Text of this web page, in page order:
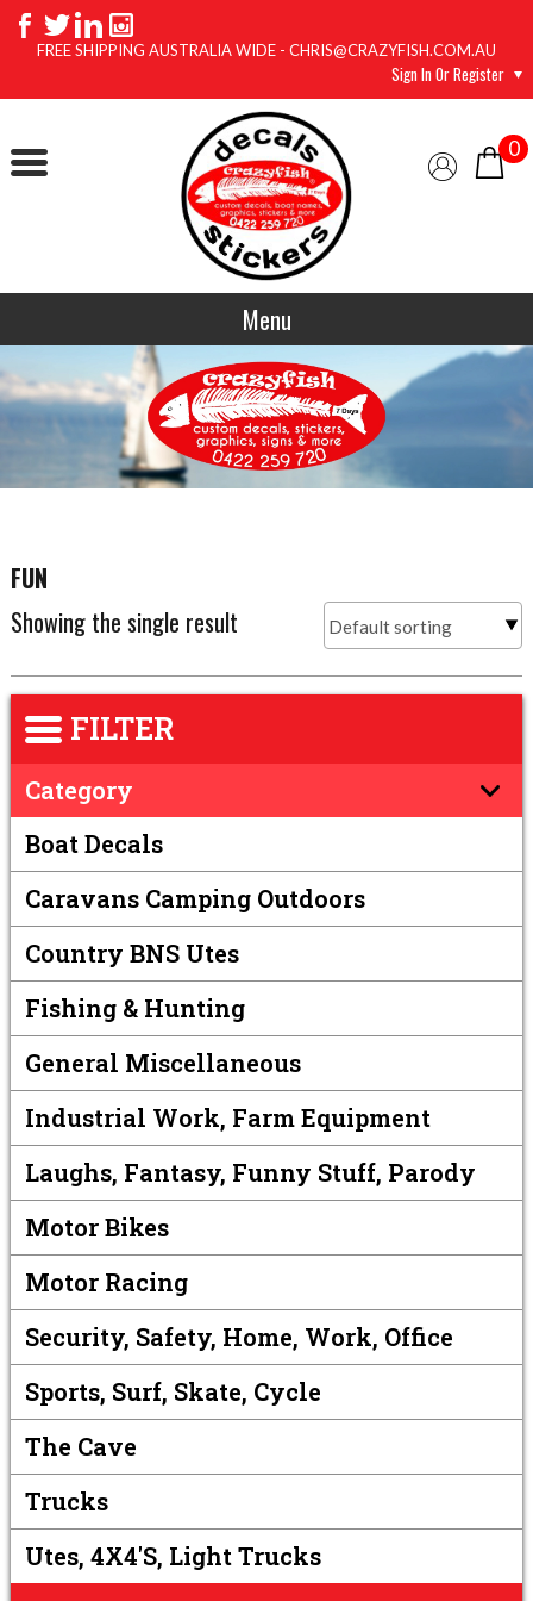
FREE SHIPPING AUSTRALIA WIDE - CHRIS@CRAZYFISH.COM.AU
Sign In Or Register
0
Menu
FUN
Showing the single result
FILTER
Category
Boat Decals
Caravans Camping Outdoors
Country BNS Utes
Fishing & Hunting
General Miscellaneous
Industrial Work, Farm Equipment
Laughs, Fantasy, Funny Stuff, Parody
Motor Bikes
Motor Racing
Security, Safety, Home, Work, Office
Sports, Surf, Skate, Cycle
The Cave
Trucks
Utes, 4X4's, Light Trucks